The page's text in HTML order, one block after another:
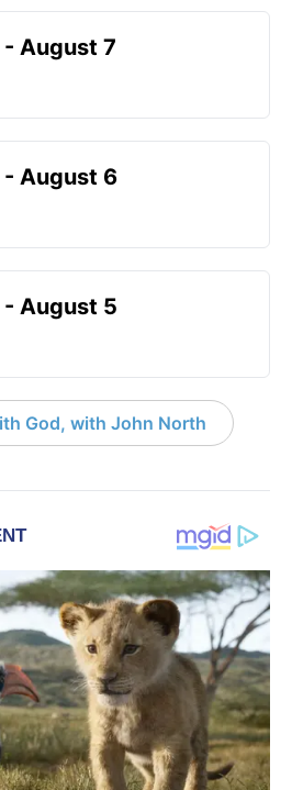
August 7
- August 6
August 5
God, with John North